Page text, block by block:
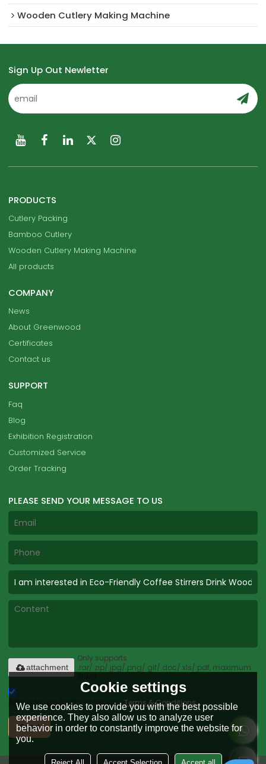
Wooden Cutlery Making Machine
Sign Up Out Newletter
PRODUCTS
Cutlery Packing
Bamboo Cutlery
Wooden Cutlery Making Machine
All products
COMPANY
News
About Greenwood
Certificates
Contact us
SUPPORT
Faq
Blog
Exhibition Registration
Customized Service
Order Tracking
PLEASE SEND YOUR MESSAGE TO US
Only supports
.rar/.zip/.jpg/.png/.gif/.doc/.xls/.pdf, maximum
attachment
Agree to use terms of service,Terms & Conditions
Send
Cookie settings
We use cookies to provide you with the best possible
experience. They also allow us to analyze user
behavior in order to constantly improve the website for
you.